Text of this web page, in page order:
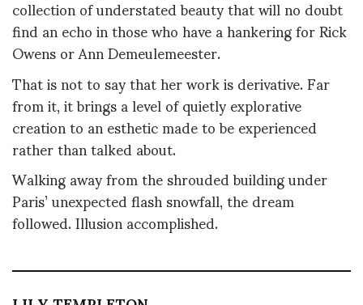
collection of understated beauty that will no doubt
find an echo in those who have a hankering for Rick
Owens or Ann Demeulemeester.
That is not to say that her work is derivative. Far
from it, it brings a level of quietly explorative
creation to an esthetic made to be experienced
rather than talked about.
Walking away from the shrouded building under
Paris’ unexpected flash snowfall, the dream
followed. Illusion accomplished.